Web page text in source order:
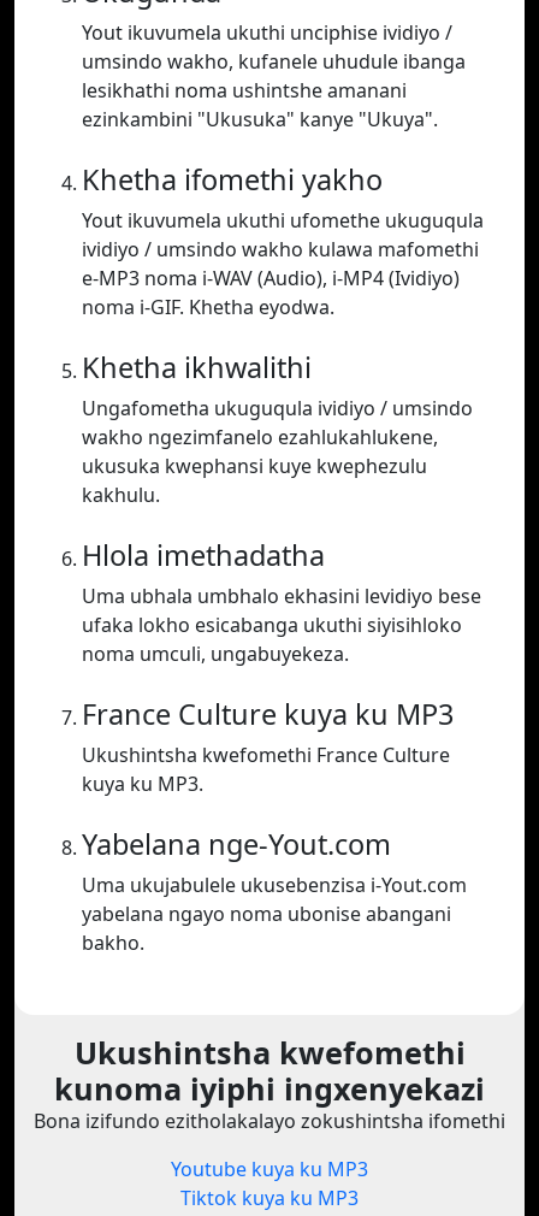
Yout ikuvumela ukuthi unciphise ividiyo /
umsindo wakho, kufanele uhudule ibanga
lesikhathi noma ushintshe amanani
ezinkambini "Ukusuka" kanye "Ukuya".
Khetha ifomethi yakho
Yout ikuvumela ukuthi ufomethe ukuguqula
ividiyo / umsindo wakho kulawa mafomethi
e-MP3 noma i-WAV (Audio), i-MP4 (Ividiyo)
noma i-GIF. Khetha eyodwa.
Khetha ikhwalithi
Ungafometha ukuguqula ividiyo / umsindo
wakho ngezimfanelo ezahlukahlukene,
ukusuka kwephansi kuye kwephezulu
kakhulu.
Hlola imethadatha
Uma ubhala umbhalo ekhasini levidiyo bese
ufaka lokho esicabanga ukuthi siyisihloko
noma umculi, ungabuyekeza.
France Culture kuya ku MP3
Ukushintsha kwefomethi France Culture
kuya ku MP3.
Yabelana nge-Yout.com
Uma ukujabulele ukusebenzisa i-Yout.com
yabelana ngayo noma ubonise abangani
bakho.
Ukushintsha kwefomethi
kunoma iyiphi ingxenyekazi
Bona izifundo ezitholakalayo zokushintsha ifomethi
Youtube kuya ku MP3
Tiktok kuya ku MP3